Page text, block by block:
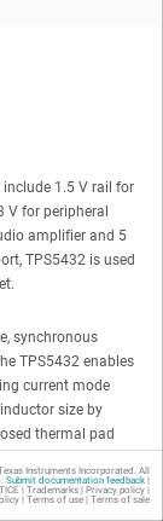
include 1.5 V rail for
V for peripheral
amplifier and 5
TPS5432 is used
synchronous
TPS5432 enables
current mode
size by
thermal pad
Instruments Incorporated. All
Submit documentation feedback|
| Trademarks| Privacy policy|
| Terms of use| Terms of sale